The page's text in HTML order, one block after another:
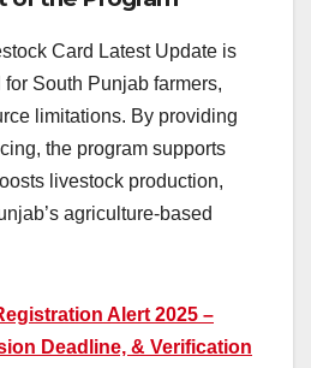
Card Latest Update is
South Punjab farmers,
limitations. By providing
the program supports
livestock production,
agriculture-based
Alert 2025 –
Deadline, & Verification